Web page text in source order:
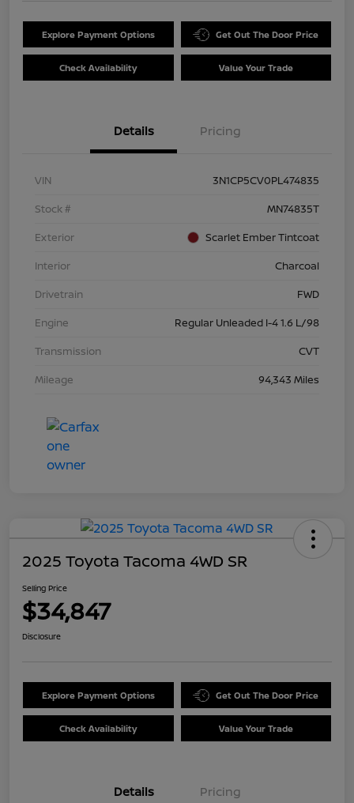
Explore Payment Options Get Out The Door Price
Check Availability Value Your Trade
Details Pricing
VIN
3N1CP5CV0PL474835
Stock #
MN74835T
Exterior
Scarlet Ember Tintcoat
Interior
Charcoal
Drivetrain
FWD
Engine
Regular Unleaded I-4 1.6 L/98
Transmission
CVT
Mileage
94,343 Miles
2025 Toyota Tacoma 4WD SR
Selling Price
$34,847
Disclosure
Explore Payment Options Get Out The Door Price
Check Availability Value Your Trade
Details Pricing